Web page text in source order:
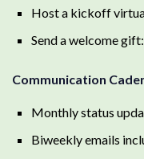
Host a kickoff
Send a welcome
Communication
Monthly status
Biweekly emails